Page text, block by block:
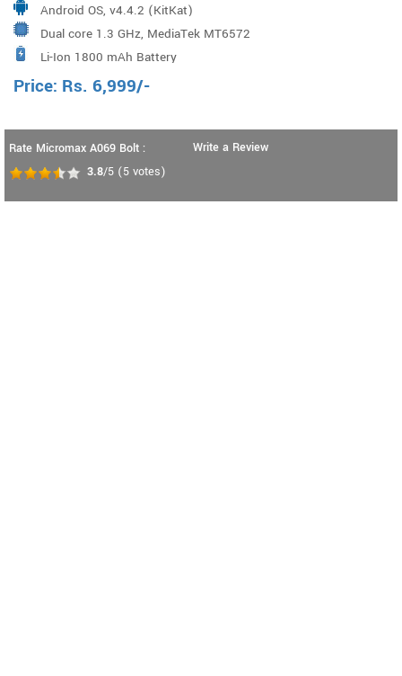
Android OS, v4.4.2 (KitKat)
Dual core 1.3 GHz, MediaTek MT6572
Li-Ion 1800 mAh Battery
Price: Rs. 6,999/-
Rate Micromax A069 Bolt :
3.8/5 (5 votes)
Write a Review